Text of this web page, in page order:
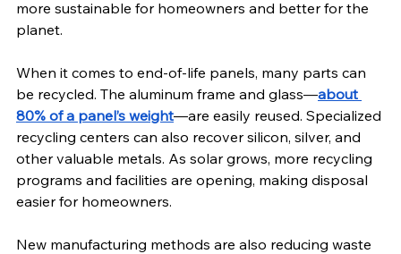
more sustainable for homeowners and better for the
planet.
When it comes to end-of-life panels, many parts can
be recycled. The aluminum frame and glass—about
80% of a panel’s weight—are easily reused. Specialized
recycling centers can also recover silicon, silver, and
other valuable metals. As solar grows, more recycling
programs and facilities are opening, making disposal
easier for homeowners.
New manufacturing methods are also reducing waste